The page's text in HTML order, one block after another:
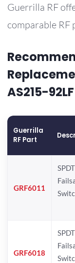
Guerrilla RF
comparable RF
AS215-92LF
Guerrilla
RF Part
GRF6011
SPDT
GRF6018
SPDT